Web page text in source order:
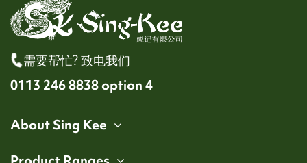
需要帮忙? 致电我们
0113 246 8838 option 4
About Sing Kee